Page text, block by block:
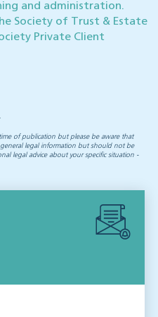
and administration.
Society of Trust & Estate
Private Client
of publication but please be aware that
general legal information but should not be
legal advice about your specific situation -